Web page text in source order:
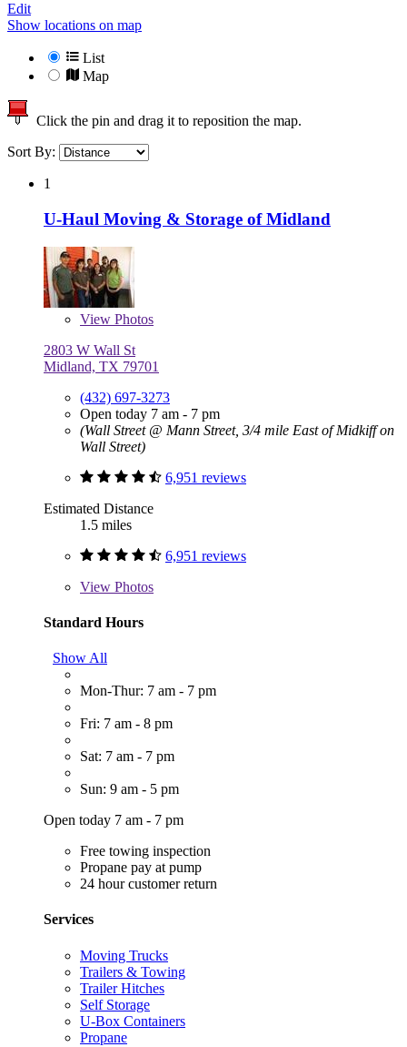
Edit
Show locations on map
List
Map
Click the pin and drag it to reposition the map.
Sort By:
1
U-Haul Moving & Storage of Midland
View Photos
2803 W Wall St
Midland, TX 79701
(432) 697-3273
Open today 7 am - 7 pm
(Wall Street @ Mann Street, 3/4 mile East of Midkiff on
Wall Street)
6,951 reviews
Estimated Distance
1.5 miles
6,951 reviews
View Photos
Standard Hours
Show All
Mon-Thur: 7 am - 7 pm
Fri: 7 am - 8 pm
Sat: 7 am - 7 pm
Sun: 9 am - 5 pm
Open today 7 am - 7 pm
Free towing inspection
Propane pay at pump
24 hour customer return
Services
Moving Trucks
Trailers & Towing
Trailer Hitches
Self Storage
U-Box Containers
Propane